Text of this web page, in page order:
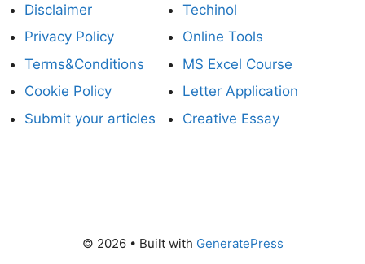
Disclaimer
Privacy Policy
Terms&Conditions
Cookie Policy
Submit your articles
Techinol
Online Tools
MS Excel Course
Letter Application
Creative Essay
© 2026 • Built with GeneratePress